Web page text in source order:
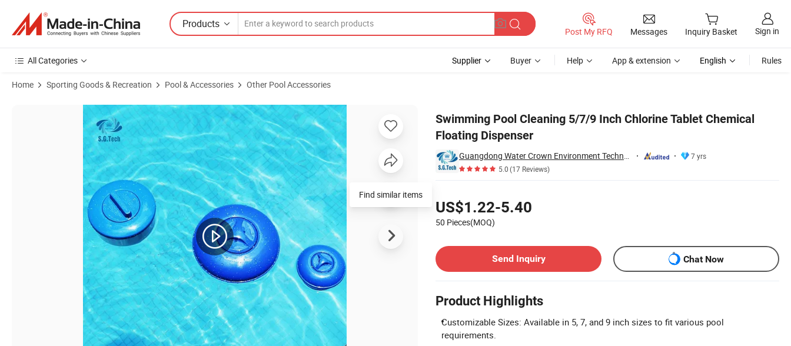
Products
Post My RFQ Messages Inquiry Basket Sign in
All Categories Supplier Buyer Help App & extension English Rules
Home Sporting Goods & Recreation Pool & Accessories Other Pool Accessories
Swimming Pool Cleaning 5/7/9 Inch Chlorine Tablet Chemical
Floating Dispenser
Guangdong Water Crown Environment Technology Co.,Ltd.
7 yrs
5.0(17 Reviews)
US$1.22-5.40
50 Pieces(MOQ)
Send Inquiry
Chat Now
Product Highlights
Customizable Sizes: Available in 5, 7, and 9 inch sizes to fit various pool
requirements.
Product Images of Swimming Pool Cleaning 5/7/9 Inch Chlorine Tablet Chemical Floating Dispenser
Find similar items